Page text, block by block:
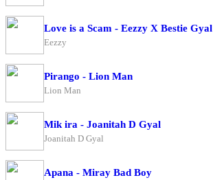
Love is a Scam - Eezzy X Bestie Gyal
Eezzy
Pirango - Lion Man
Lion Man
Mik ira - Joanitah D Gyal
Joanitah D Gyal
Apana - Miray Bad Boy